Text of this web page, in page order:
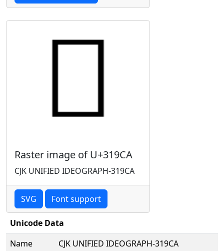
Raster image of U+319CA
CJK UNIFIED IDEOGRAPH-319CA
SVG Font support
Unicode Data
Name
CJK UNIFIED IDEOGRAPH-319CA